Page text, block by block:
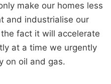
make our homes less
and industrialise our
fact it will accelerate
at a time we urgently
on oil and gas.